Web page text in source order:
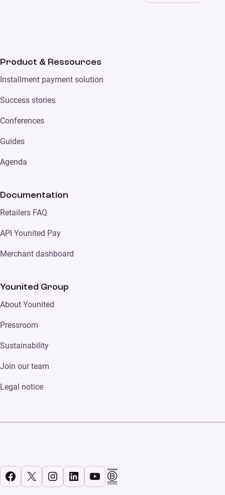
Product & Ressources
Installment payment solution
Success stories
Conferences
Guides
Agenda
Documentation
Retailers FAQ
API Younited Pay
Merchant dashboard
Younited Group
About Younited
Pressroom
Sustainability
Join our team
Legal notice
Facebook
X Instagram
LinkedIn
YouTube